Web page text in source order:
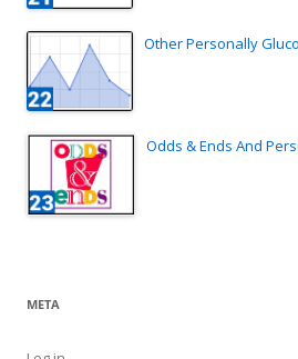
Other Personally
Odds & Ends And
META